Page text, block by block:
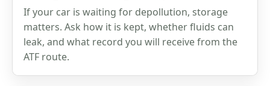
If your car is waiting for depollution, storage
matters. Ask how it is kept, whether fluids can
leak, and what record you will receive from the
ATF route.